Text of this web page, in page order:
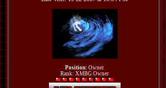
Position: Owner
Rank: XMBG Owner